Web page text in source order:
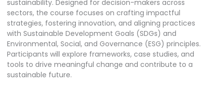
sustainability. Designed for decision-makers across
sectors, the course focuses on crafting impactful
strategies, fostering innovation, and aligning practices
with Sustainable Development Goals (SDGs) and
Environmental, Social, and Governance (ESG) principles.
Participants will explore frameworks, case studies, and
tools to drive meaningful change and contribute to a
sustainable future.